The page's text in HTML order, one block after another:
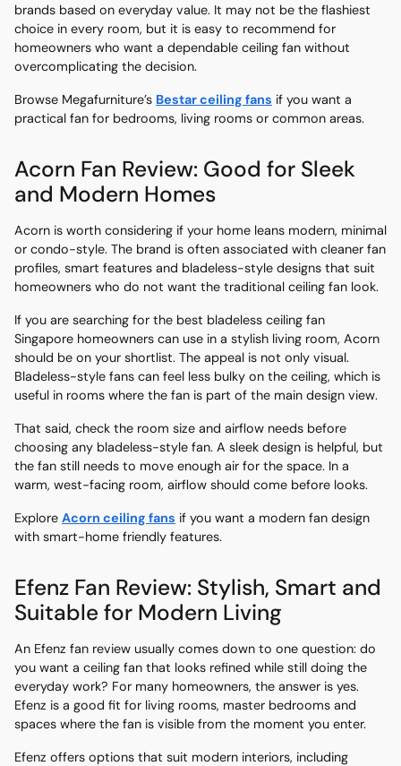
brands based on everyday value. It may not be the flashiest
choice in every room, but it is easy to recommend for
homeowners who want a dependable ceiling fan without
overcomplicating the decision.
Browse Megafurniture’s Bestar ceiling fans if you want a
practical fan for bedrooms, living rooms or common areas.
Acorn Fan Review: Good for Sleek
and Modern Homes
Acorn is worth considering if your home leans modern, minimal
or condo-style. The brand is often associated with cleaner fan
profiles, smart features and bladeless-style designs that suit
homeowners who do not want the traditional ceiling fan look.
If you are searching for the best bladeless ceiling fan
Singapore homeowners can use in a stylish living room, Acorn
should be on your shortlist. The appeal is not only visual.
Bladeless-style fans can feel less bulky on the ceiling, which is
useful in rooms where the fan is part of the main design view.
That said, check the room size and airflow needs before
choosing any bladeless-style fan. A sleek design is helpful, but
the fan still needs to move enough air for the space. In a
warm, west-facing room, airflow should come before looks.
Explore Acorn ceiling fans if you want a modern fan design
with smart-home friendly features.
Efenz Fan Review: Stylish, Smart and
Suitable for Modern Living
An Efenz fan review usually comes down to one question: do
you want a ceiling fan that looks refined while still doing the
everyday work? For many homeowners, the answer is yes.
Efenz is a good fit for living rooms, master bedrooms and
spaces where the fan is visible from the moment you enter.
Efenz offers options that suit modern interiors, including